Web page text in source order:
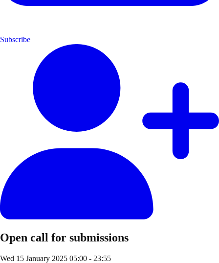
Subscribe
Open call for submissions
Wed 15 January 2025 05:00 - 23:55